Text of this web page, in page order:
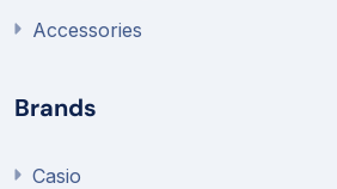
Accessories
Brands
Casio